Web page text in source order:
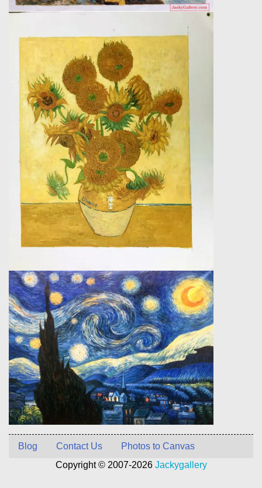
Blog Contact Us
Photos to Canvas
Copyright © 2007-2026 Jackygallery